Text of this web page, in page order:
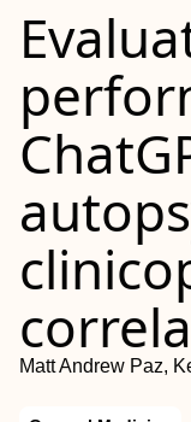
Matt Andrew Paz,